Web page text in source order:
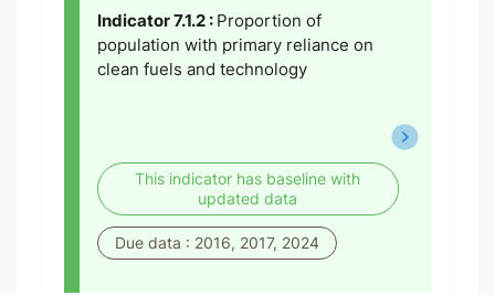
Indicator 7.1.2 : Proportion of
population with primary reliance on
clean fuels and technology
This indicator has baseline with
updated data
Due data : 2016, 2017, 2024